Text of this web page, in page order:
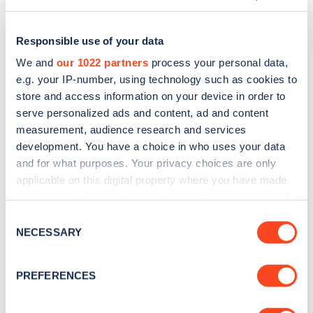
Responsible use of your data
We and our 1022 partners process your personal data,
e.g. your IP-number, using technology such as cookies to
store and access information on your device in order to
serve personalized ads and content, ad and content
measurement, audience research and services
development. You have a choice in who uses your data
and for what purposes. Your privacy choices are only
applicable on this digital property where you have made
the Privacy trigger icon.
Collect information about your geographical
Selection
NECESSARY
PREFERENCES
Sign up for the Zapmap
Stay up-to-date with the latest EV guides, stats,
news and Zapmap products sent to you
every